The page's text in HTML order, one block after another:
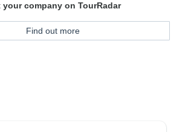
your company on TourRadar
Find out more